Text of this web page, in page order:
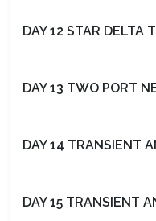
DAY 12 STAR DELTA
DAY 13 TWO PORT
DAY 14 TRANSIENT
DAY 15 TRANSIENT